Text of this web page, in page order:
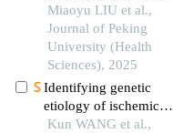
efficacy of neoadjuvant
chemotherapy in young
breast cancer patients
Miaoyu LIU et al.,
Journal of Peking
University (Health
Sciences), 2025
Identifying genetic
etiology of ischemic
stroke based on
Kun WANG et al.,